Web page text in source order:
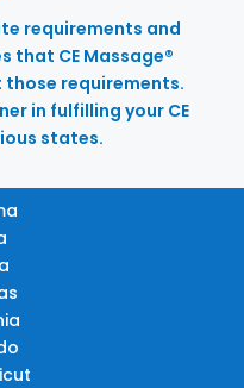
requirements and
that CE Massage®
requirements.
in fulfilling your CE
states.